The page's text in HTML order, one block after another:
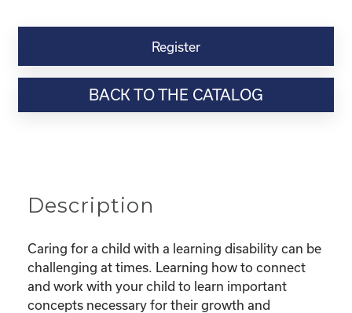
Kinship
Resource-“Caring
Kinship
quantity
Register
BACK TO THE CATALOG
Description
Caring for a child with a learning disability can be
challenging at times. Learning how to connect
and work with your child to learn important
concepts necessary for their growth and